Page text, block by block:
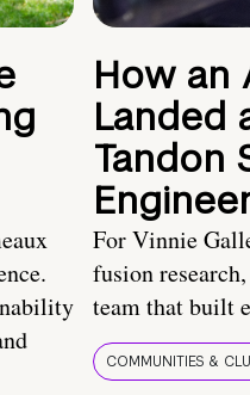
How an
Landed
Tandon
For Vinnie
fusion
team that built
COMMUNITIES &